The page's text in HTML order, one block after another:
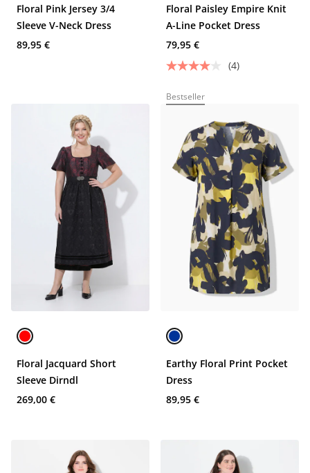
Floral Pink Jersey 3/4
Sleeve V-Neck Dress
89,95 €
Floral Paisley Empire Knit
A-Line Pocket Dress
79,95 €
(4)
Floral Jacquard Short
Sleeve Dirndl
269,00 €
Bestseller
Earthy Floral Print Pocket
Dress
89,95 €